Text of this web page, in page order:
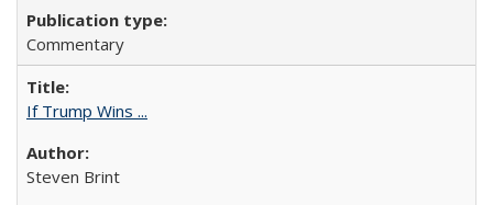
Commentary
If Trump Wins ...
Steven Brint